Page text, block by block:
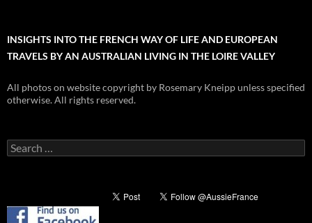
INSIGHTS INTO THE FRENCH WAY OF LIFE AND EUROPEAN
TRAVELS BY AN AUSTRALIAN LIVING IN THE LOIRE VALLEY
All photos on website copyright by Rosemary Kneipp unless specified
otherwise. All rights reserved.
Search
for: